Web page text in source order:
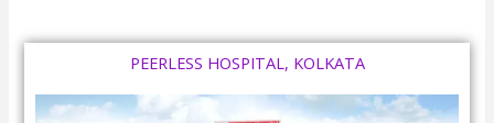
PEERLESS HOSPITAL, KOLKATA